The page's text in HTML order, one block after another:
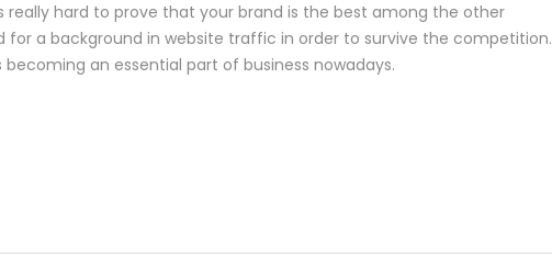
really hard to prove that your brand is the best among the other
for a background in website traffic in order to survive the competition.
becoming an essential part of business nowadays.